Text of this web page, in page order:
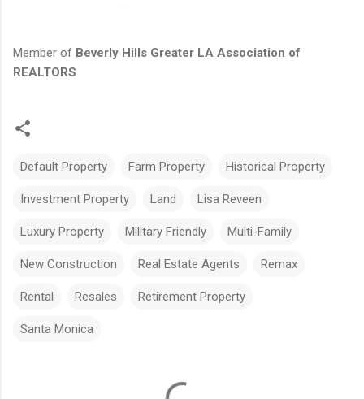
Member of Beverly Hills Greater LA Association of
REALTORS
Default Property Farm Property Historical Property
Investment Property Land Lisa Reveen
Luxury Property Military Friendly Multi-Family
New Construction Real Estate Agents Remax
Rental Resales Retirement Property
Santa Monica